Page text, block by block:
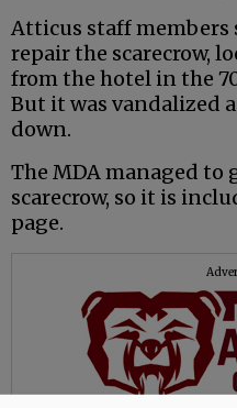
Atticus staff members
repair the scarecrow,
from the hotel in the
But it was vandalized
down.
The MDA managed to
scarecrow, so it is
page.